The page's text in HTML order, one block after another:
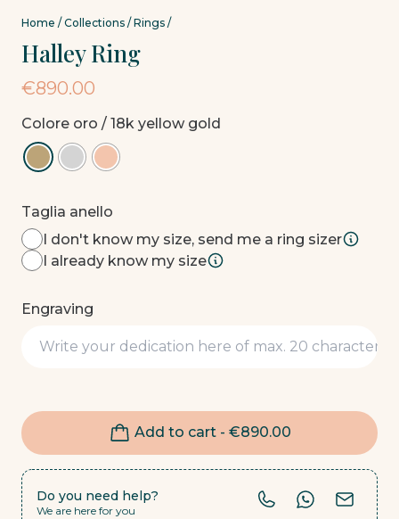
Home / Collections / Rings /
Halley Ring
€890.00
Colore oro / 18k yellow gold
Taglia anello
I don't know my size, send me a ring sizer
I already know my size
Engraving
Add to cart - €890.00
Do you need help?
We are here for you